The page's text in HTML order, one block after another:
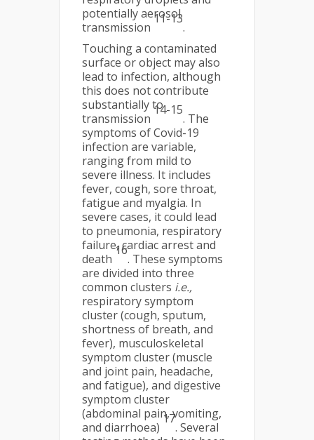
potentially aerosol
transmission
11-13
.
Touching a contaminated
surface or object may also
lead to infection, although
this does not contribute
substantially to
transmission
14-15
. The
symptoms of Covid-19
infection are variable,
ranging from mild to
severe illness. It includes
fever, cough, sore throat,
fatigue and myalgia. In
severe cases, it could lead
to pneumonia, respiratory
failure, cardiac arrest and
death
16
. These symptoms
are divided into three
common clusters i.e.,
respiratory symptom
cluster (cough, sputum,
shortness of breath, and
fever), musculoskeletal
symptom cluster (muscle
and joint pain, headache,
and fatigue), and digestive
symptom cluster
(abdominal pain, vomiting,
and diarrhoea)
17
. Several